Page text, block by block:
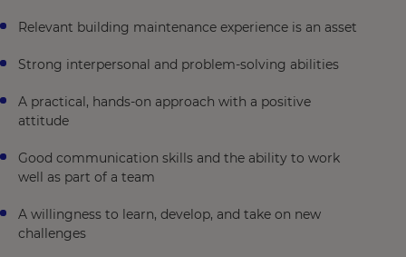
Relevant building maintenance experience is an asset
Strong interpersonal and problem-solving abilities
A practical, hands-on approach with a positive
attitude
Good communication skills and the ability to work
well as part of a team
A willingness to learn, develop, and take on new
challenges